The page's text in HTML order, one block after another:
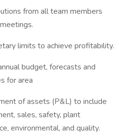
from all team members
limits to achieve profitability.
budget, forecasts and
for area
of assets (P&L) to include
sales, safety, plant
environmental, and quality.